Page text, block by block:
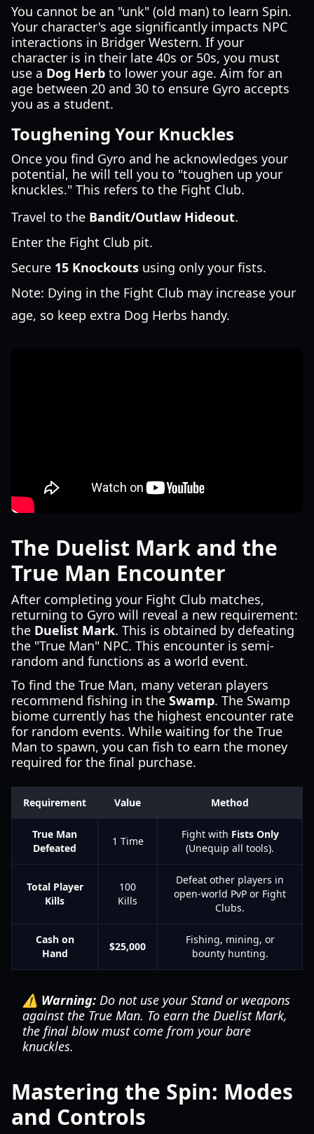
You cannot be an "unk" (old man) to learn Spin.
Your character's age significantly impacts NPC
interactions in Bridger Western. If your
character is in their late 40s or 50s, you must
use a Dog Herb to lower your age. Aim for an
age between 20 and 30 to ensure Gyro accepts
you as a student.
Toughening Your Knuckles
Once you find Gyro and he acknowledges your
potential, he will tell you to "toughen up your
knuckles." This refers to the Fight Club.
Travel to the Bandit/Outlaw Hideout.
Enter the Fight Club pit.
Secure 15 Knockouts using only your fists.
Note: Dying in the Fight Club may increase your
age, so keep extra Dog Herbs handy.
The Duelist Mark and the
True Man Encounter
After completing your Fight Club matches,
returning to Gyro will reveal a new requirement:
the Duelist Mark. This is obtained by defeating
the "True Man" NPC. This encounter is semi-
random and functions as a world event.
To find the True Man, many veteran players
recommend fishing in the Swamp. The Swamp
biome currently has the highest encounter rate
for random events. While waiting for the True
Man to spawn, you can fish to earn the money
required for the final purchase.
Requirement Value Method
True Man
Defeated
1 Time
Fight with Fists Only
(Unequip all tools).
Total Player
Kills
100
Kills
Defeat other players in
open-world PvP or Fight
Clubs.
Cash on
Hand
$25,000
Fishing, mining, or
bounty hunting.
⚠️ Warning: Do not use your Stand or weapons
against the True Man. To earn the Duelist Mark,
the final blow must come from your bare
knuckles.
Mastering the Spin: Modes
and Controls